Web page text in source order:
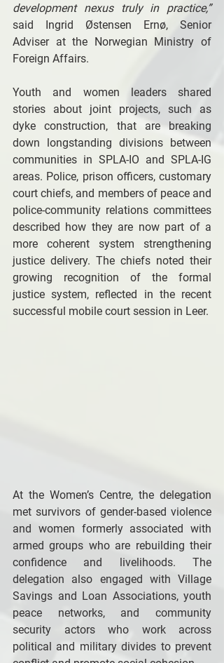
development nexus truly in practice,”
said Ingrid Østensen Ernø, Senior
Adviser at the Norwegian Ministry of
Foreign Affairs.
Youth and women leaders shared
stories about joint projects, such as
dyke construction, that are breaking
down longstanding divisions between
communities in SPLA-IO and SPLA-IG
areas. Police, prison officers, customary
court chiefs, and members of peace and
police-community relations committees
described how they are now part of a
more coherent system strengthening
justice delivery. The chiefs noted their
growing recognition of the formal
justice system, reflected in the recent
successful mobile court session in Leer.
At the Women’s Centre, the delegation
met survivors of gender-based violence
and women formerly associated with
armed groups who are rebuilding their
confidence and livelihoods. The
delegation also engaged with Village
Savings and Loan Associations, youth
peace networks, and community
security actors who work across
political and military divides to prevent